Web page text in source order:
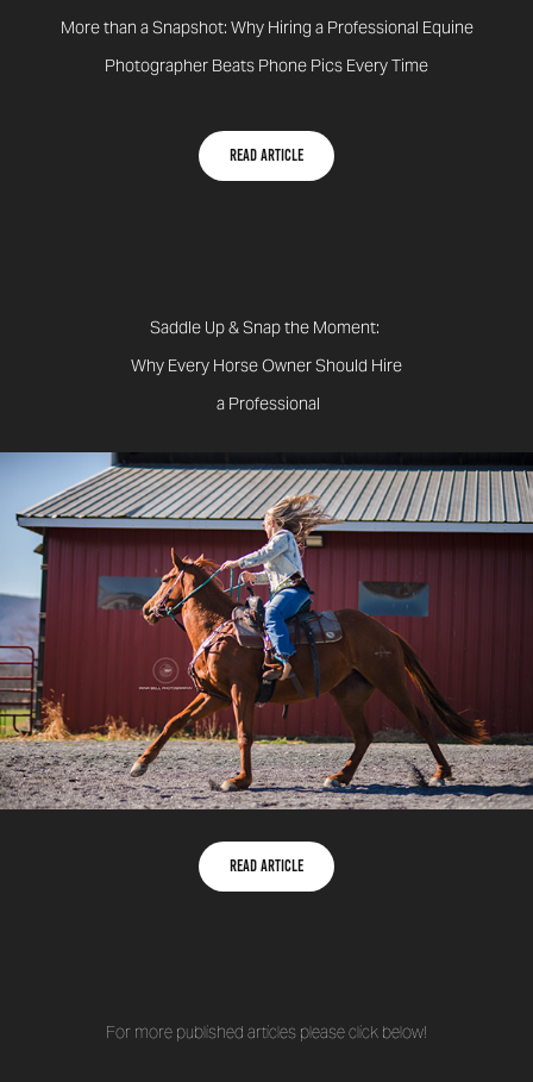
More than a Snapshot: Why Hiring a Professional Equine
Photographer Beats Phone Pics Every Time ​​​​​​​
Read Article
Saddle Up & Snap the Moment:
Why Every Horse Owner Should Hire
a Professional
Read Article
For more published articles please click below!